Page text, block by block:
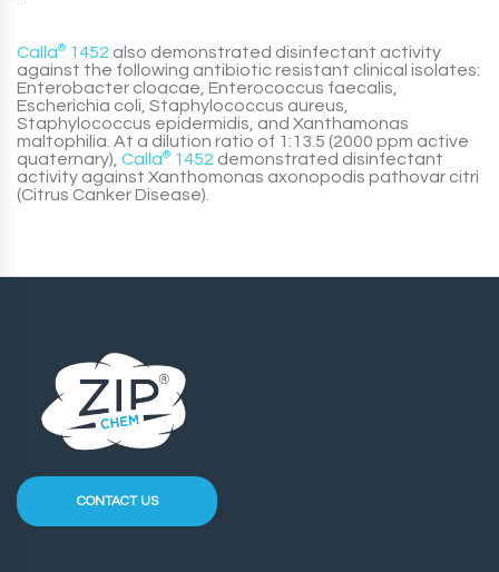
Calla® 1452 also demonstrated disinfectant activity
against the following antibiotic resistant clinical isolates:
Enterobacter cloacae, Enterococcus faecalis,
Escherichia coli, Staphylococcus aureus,
Staphylococcus epidermidis, and Xanthamonas
maltophilia. At a dilution ratio of 1:13.5 (2000 ppm active
quaternary), Calla® 1452 demonstrated disinfectant
activity against Xanthomonas axonopodis pathovar citri
(Citrus Canker Disease).
CONTACT US